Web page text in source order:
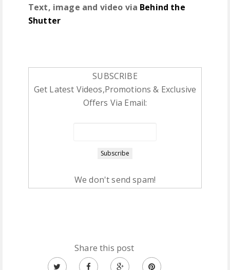
Text, image and video via Behind the
Shutter
SUBSCRIBE
Get Latest Videos,Promotions & Exclusive
Offers Via Email:
We don't send spam!
Share this post